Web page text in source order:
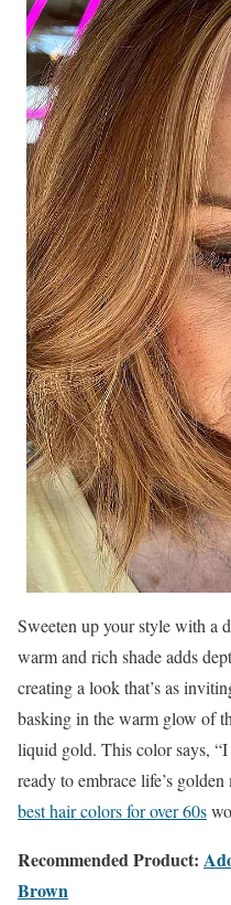
Sweeten up your style with a
warm and rich shade adds
creating a look that’s as
basking in the warm glow of
liquid gold. This color says,
ready to embrace life’s
best hair colors for over 60s
Recommended Product:
Brown